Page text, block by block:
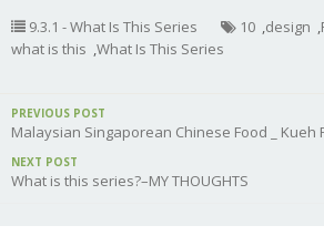
9.3.1 - What Is This Series 10 ,design ,
what is this ,What Is This Series
PREVIOUS POST
Malaysian Singaporean Chinese Food _ Kueh
NEXT POST
What is this series?–MY THOUGHTS